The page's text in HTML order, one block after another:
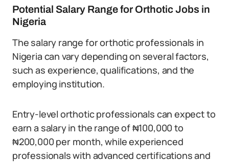
Potential Salary Range for Orthotic Jobs in
Nigeria
The salary range for orthotic professionals in
Nigeria can vary depending on several factors,
such as experience, qualifications, and the
employing institution.
Entry-level orthotic professionals can expect to
earn a salary in the range of ₦100,000 to
₦200,000 per month, while experienced
professionals with advanced certifications and